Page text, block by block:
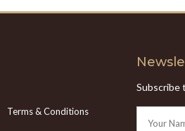
Terms & Conditions
Subscribe